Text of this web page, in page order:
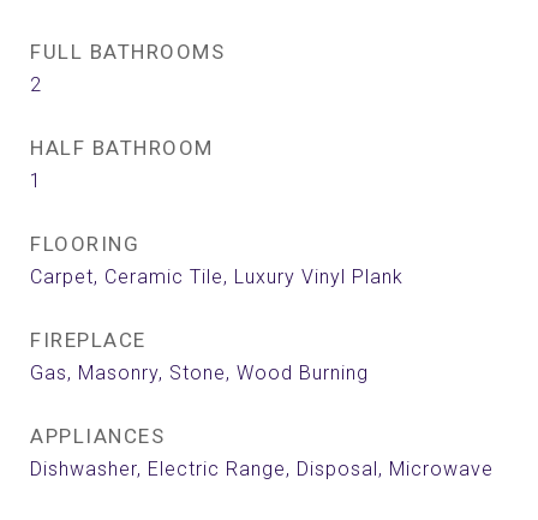
FULL BATHROOMS
2
HALF BATHROOM
1
FLOORING
Carpet, Ceramic Tile, Luxury Vinyl Plank
FIREPLACE
Gas, Masonry, Stone, Wood Burning
APPLIANCES
Dishwasher, Electric Range, Disposal, Microwave